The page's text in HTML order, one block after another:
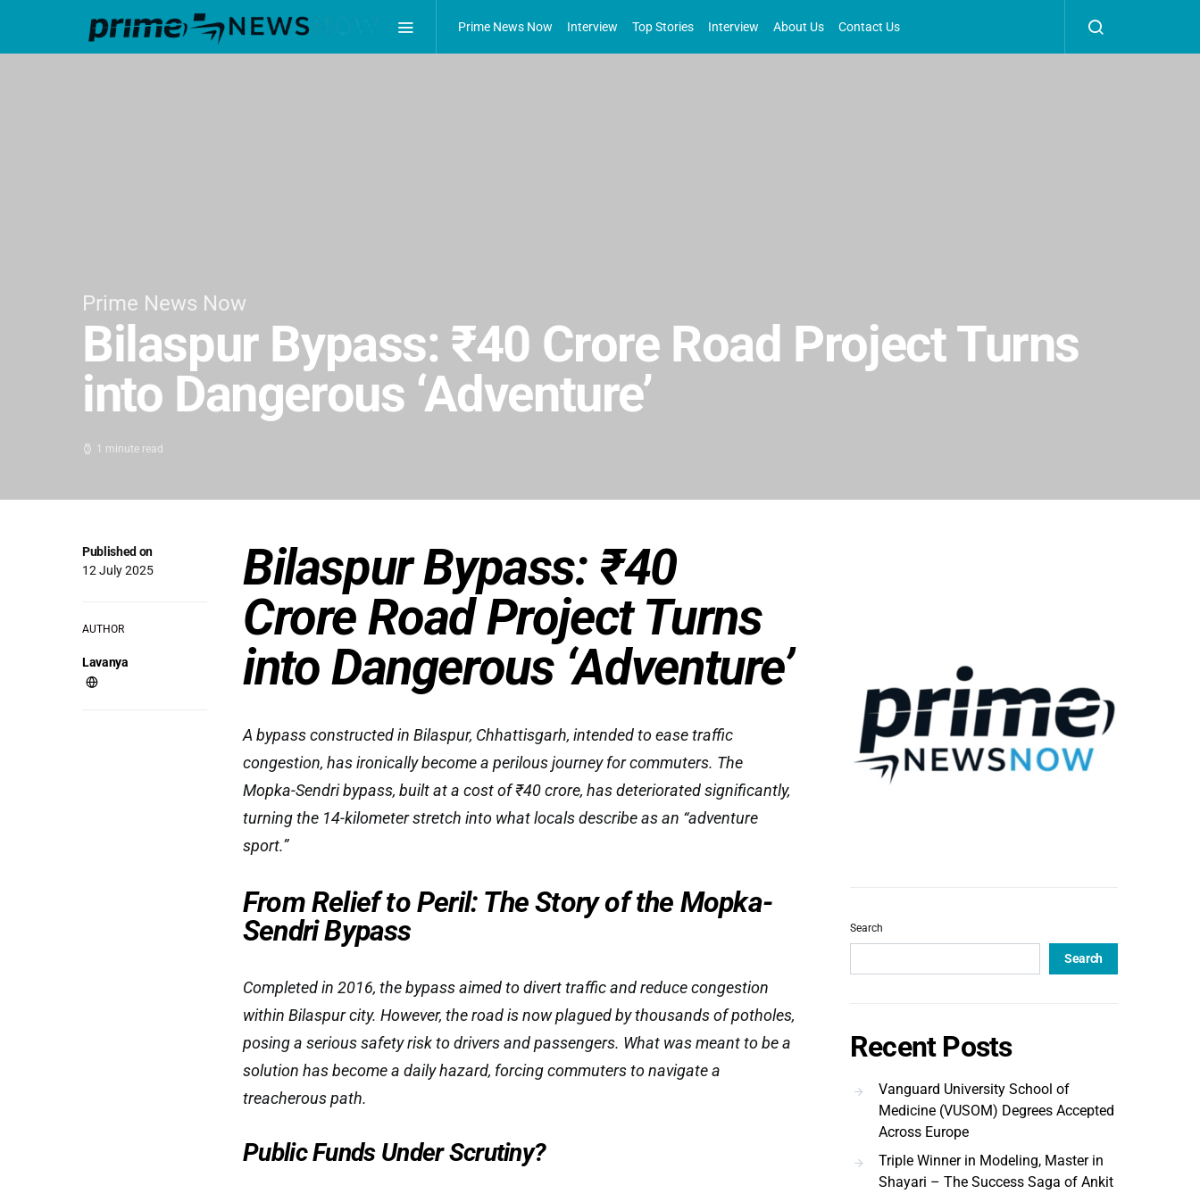
Prime News Now Interview Top Stories Interview About Us Contact Us
Prime News Now
Bilaspur Bypass: ₹40 Crore Road Project Turns
into Dangerous ‘Adventure’
1 minute read
Published on
12 July 2025
AUTHOR
Lavanya
Bilaspur Bypass: ₹40
Crore Road Project Turns
into Dangerous ‘Adventure’
A bypass constructed in Bilaspur, Chhattisgarh, intended to ease traffic
congestion, has ironically become a perilous journey for commuters. The
Mopka-Sendri bypass, built at a cost of ₹40 crore, has deteriorated significantly,
turning the 14-kilometer stretch into what locals describe as an “adventure
sport.”
From Relief to Peril: The Story of the Mopka-
Sendri Bypass
Completed in 2016, the bypass aimed to divert traffic and reduce congestion
within Bilaspur city. However, the road is now plagued by thousands of potholes,
posing a serious safety risk to drivers and passengers. What was meant to be a
solution has become a daily hazard, forcing commuters to navigate a
treacherous path.
Public Funds Under Scrutiny?
Search
Search
Recent Posts
Vanguard University School of
Medicine (VUSOM) Degrees Accepted
Across Europe
Triple Winner in Modeling, Master in
Shayari – The Success Saga of Ankit